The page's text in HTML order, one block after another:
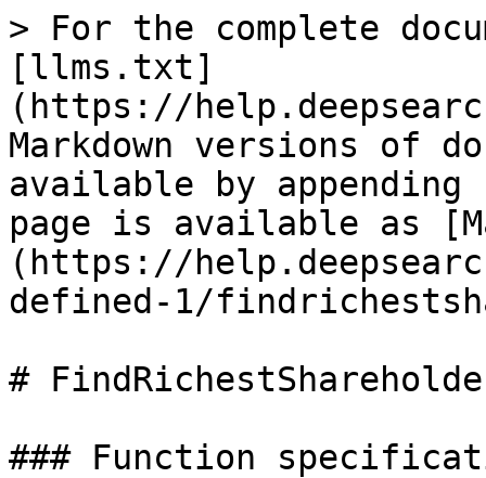
> For the complete
[llms.txt]
(https://
Markdown versions of
available by
page is available as
(https://
defined-1/
#
### Function